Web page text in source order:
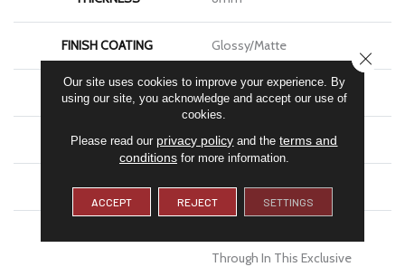
FINISH COATING Glossy/Matte
MATERIAL Glass
LOOK Mosaic
WARRANTY 1 Year Limited Warranty
Through In This Exclusive
Our site uses cookies to improve your experience. By
using our site, you acknowledge and accept our use of
cookies.
Please read our privacy policy and theterms and
conditionsfor more information.
ACCEPT REJECT SETTINGS